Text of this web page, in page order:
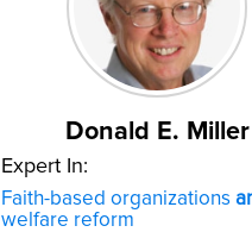
Donald E. Miller
Expert In:
Faith-based organizations
welfare reform